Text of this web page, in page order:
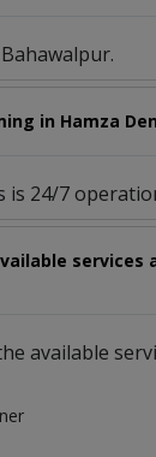
in Hamza
is 24/7
services
available